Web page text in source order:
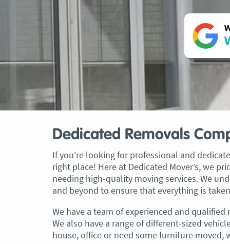
Dedicated Removals
If you’re looking for professional and
right place! Here at Dedicated Mover’s, we
needing high-quality moving services. We
and beyond to ensure that everything is
We have a team of experienced and
We also have a range of different-sized
house, office or need some furniture moved,